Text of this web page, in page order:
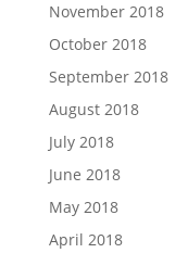
November 2018
October 2018
September 2018
August 2018
July 2018
June 2018
May 2018
April 2018